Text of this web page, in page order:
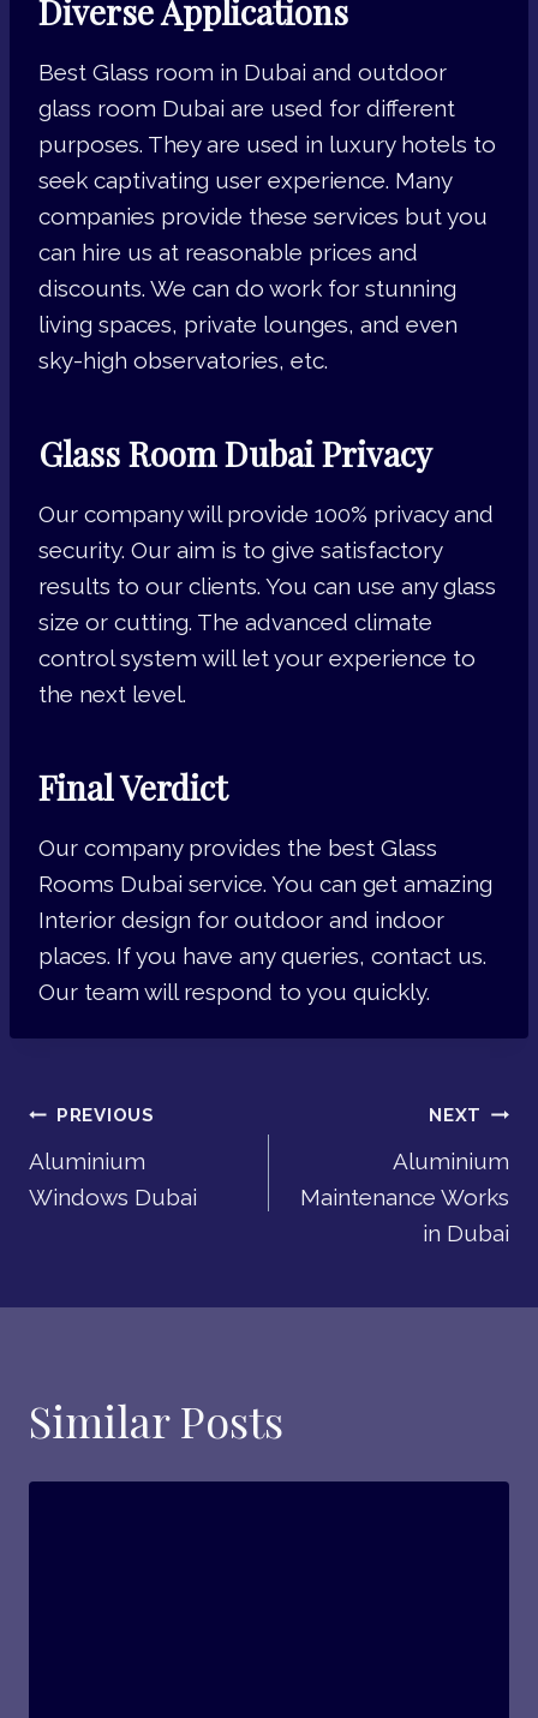
Diverse Applications
Best Glass room in Dubai and outdoor
glass room Dubai are used for different
purposes. They are used in luxury hotels to
seek captivating user experience. Many
companies provide these services but you
can hire us at reasonable prices and
discounts. We can do work for stunning
living spaces, private lounges, and even
sky-high observatories, etc.
Glass Room Dubai Privacy
Our company will provide 100% privacy and
security. Our aim is to give satisfactory
results to our clients. You can use any glass
size or cutting. The advanced climate
control system will let your experience to
the next level.
Final Verdict
Our company provides the best Glass
Rooms Dubai service. You can get amazing
Interior design for outdoor and indoor
places. If you have any queries, contact us.
Our team will respond to you quickly.
Post
Navigation
PREVIOUS
Aluminium
Windows Dubai
NEXT
Aluminium
Maintenance Works
in Dubai
Similar Posts